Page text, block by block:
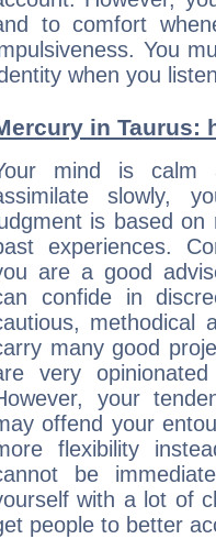
to comfort
You
when you
in Taurus:
mind is calm
slowly,
is based
experiences.
are a good
confide in
methodical
many good
very
your
offend your
flexibility
be
with a lot of
people to better